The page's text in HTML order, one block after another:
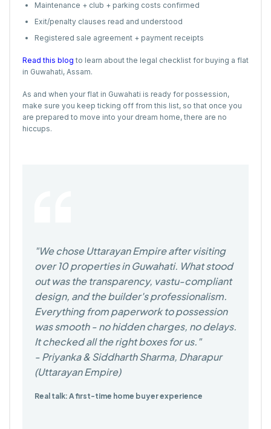
Maintenance + club + parking costs confirmed
Exit/penalty clauses read and understood
Registered sale agreement + payment receipts
Read this blog to learn about the legal checklist for buying a flat
in Guwahati, Assam.
As and when your flat in Guwahati is ready for possession,
make sure you keep ticking off from this list, so that once you
are prepared to move into your dream home, there are no
hiccups.
We chose Uttarayan Empire after visiting
over 10 properties in Guwahati. What stood
out was the transparency, vastu-compliant
design, and the builder's professionalism.
Everything from paperwork to possession
was smooth - no hidden charges, no delays.
It checked all the right boxes for us.
- Priyanka & Siddharth Sharma, Dharapur
(Uttarayan Empire)
Real talk: A first-time home buyer experience